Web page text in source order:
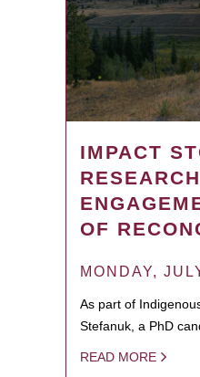
IMPACT
OF
MONDAY,
As part of
Stefanuk, a PhD
READ MORE